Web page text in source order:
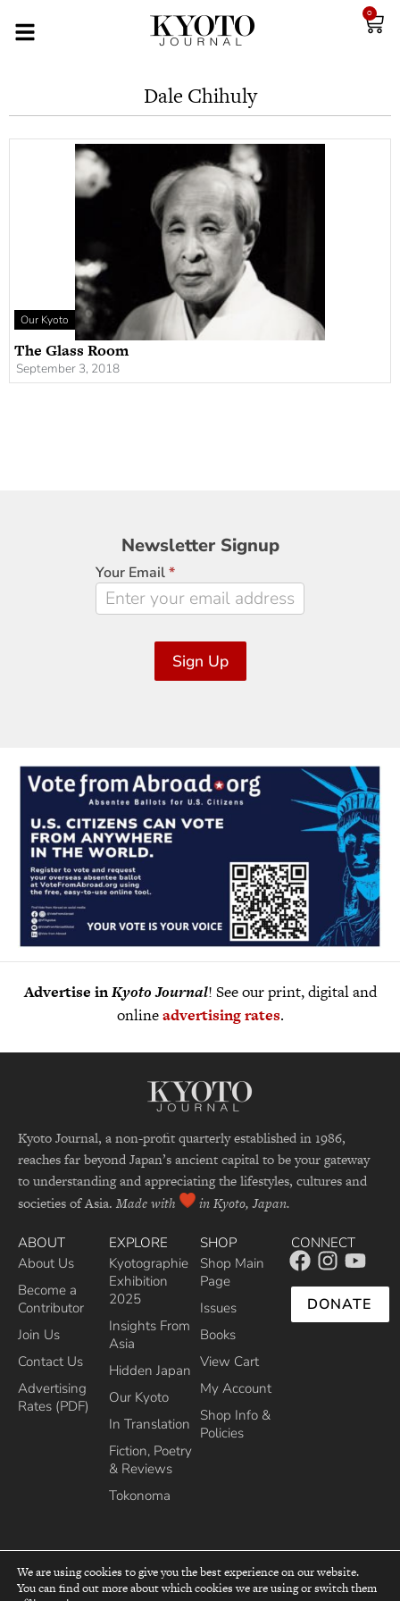
0
Dale Chihuly
Our Kyoto
The Glass Room
September 3, 2018
Newsletter
Signup
Newsletter Signup
Your Email*
Sign Up
Advertise inKyoto Journal! See our print, digital and
onlineadvertising rates.
Kyoto Journal, a non-profit quarterly established in 1986,
reaches far beyond Japan’s ancient capital to be your gateway
to understanding and appreciating the lifestyles, cultures and
societies of Asia. Made with in Kyoto, Japan.
ABOUT
About Us
Become a
Contributor
Join Us
Contact Us
Advertising
Rates (PDF)
EXPLORE
Kyotographie
Exhibition
2025
Insights From
Asia
Hidden Japan
Our Kyoto
In Translation
Fiction, Poetry
& Reviews
Tokonoma
SHOP
Shop Main
Page
Issues
Books
View Cart
My Account
Shop Info &
Policies
CONNECT
DONATE
top
We are using cookies to give you the best experience on our website.
You can find out more about which cookies we are using or switch them